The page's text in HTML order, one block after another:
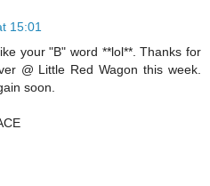
15:01
your "B" word **lol**. Thanks for
@ Little Red Wagon this week.
soon.